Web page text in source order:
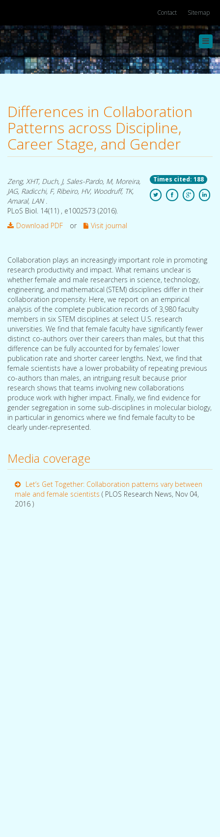
Contact Sitemap
Differences in Collaboration
Patterns across Discipline,
Career Stage, and Gender
Times cited: 188
Zeng, XHT, Duch, J, Sales-Pardo, M, Moreira,
JAG, Radicchi, F, Ribeiro, HV, Woodruff, TK,
Amaral, LAN .
PLoS Biol. 14(11) , e1002573 (2016).
Download PDF
or Visit journal
Collaboration plays an increasingly important role in promoting
research productivity and impact. What remains unclear is
whether female and male researchers in science, technology,
engineering, and mathematical (STEM) disciplines differ in their
collaboration propensity. Here, we report on an empirical
analysis of the complete publication records of 3,980 faculty
members in six STEM disciplines at select U.S. research
universities. We find that female faculty have significantly fewer
distinct co-authors over their careers than males, but that this
difference can be fully accounted for by females’ lower
publication rate and shorter career lengths. Next, we find that
female scientists have a lower probability of repeating previous
co-authors than males, an intriguing result because prior
research shows that teams involving new collaborations
produce work with higher impact. Finally, we find evidence for
gender segregation in some sub-disciplines in molecular biology,
in particular in genomics where we find female faculty to be
clearly under-represented.
Media coverage
Let’s Get Together: Collaboration patterns vary between
male and female scientists ( PLOS Research News, Nov 04,
2016 )